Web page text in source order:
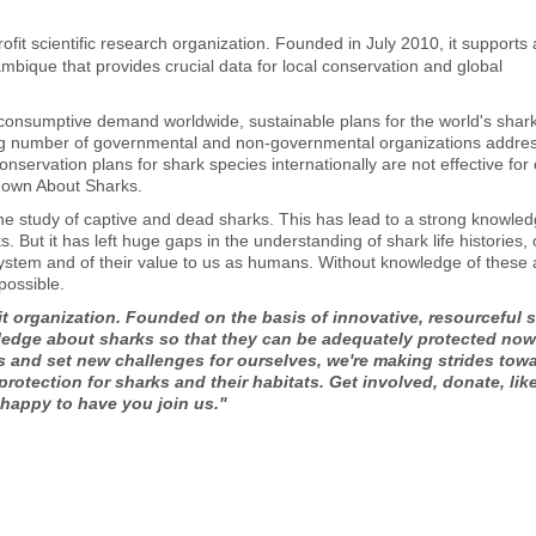
scientific research organization. Founded in July 2010, it supports
that provides crucial data for local conservation and global
demand worldwide, sustainable plans for the world's
number of governmental and non-governmental organizations
plans for shark species internationally are not effective for
About Sharks.
study of captive and dead sharks. This has lead to a strong
But it has left huge gaps in the understanding of shark life histories,
and of their value to us as humans. Without knowledge of these
organization. Founded on the basis of innovative, resourceful
about sharks so that they can be adequately protected
and set new challenges for ourselves, we're making strides
for sharks and their habitats. Get involved, donate,
to have you join us."